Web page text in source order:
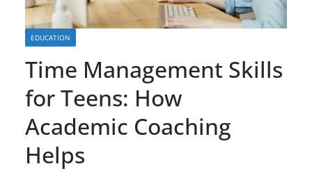
EDUCATION
Time Management Skills
for Teens: How
Academic Coaching
Helps